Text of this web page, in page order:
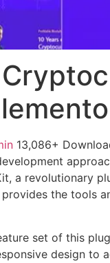
13,086+
a revolutionary
the tools
set of this
design to